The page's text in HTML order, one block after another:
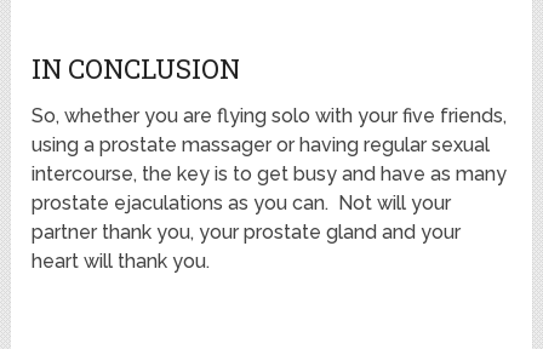
IN CONCLUSION
So, whether you are flying solo with your five friends,
using a prostate massager or having regular sexual
intercourse, the key is to get busy and have as many
prostate ejaculations as you can. Not will your
partner thank you, your prostate gland and your
heart will thank you.